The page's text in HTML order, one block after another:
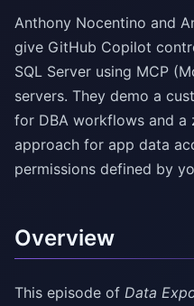
Anthony Nocentino and
give GitHub Copilot
SQL Server using MCP
servers. They demo a
for DBA workflows and a
approach for app data
permissions defined by
Overview
This episode of Data